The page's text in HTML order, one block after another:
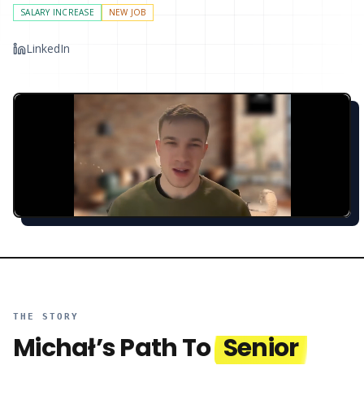
SALARY INCREASE NEW JOB
LinkedIn
THE STORY
Michał’s Path To Senior